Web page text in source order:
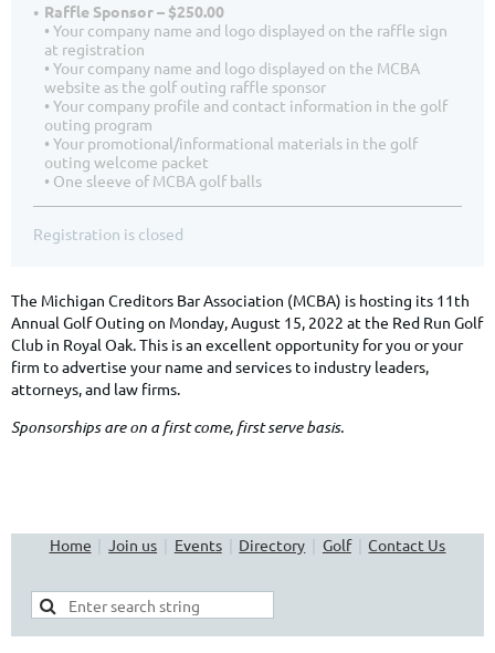
Raffle Sponsor – $250.00
• Your company name and logo displayed on the raffle sign
at registration
• Your company name and logo displayed on the MCBA
website as the golf outing raffle sponsor
• Your company profile and contact information in the golf
outing program
• Your promotional/informational materials in the golf
outing welcome packet
• One sleeve of MCBA golf balls
Registration is closed
The Michigan Creditors Bar Association (MCBA) is hosting its 11th
Annual Golf Outing on Monday, August 15, 2022 at the Red Run Golf
Club in Royal Oak. This is an excellent opportunity for you or your
firm to advertise your name and services to industry leaders,
attorneys, and law firms.
Sponsorships are on a first come, first serve basis.
Home Join us Events Directory Golf Contact Us